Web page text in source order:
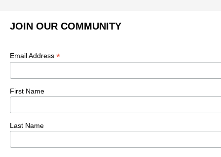
JOIN OUR COMMUNITY
Email Address *
First Name
Last Name